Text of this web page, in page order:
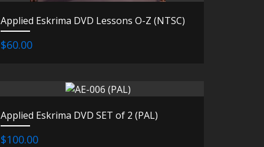
Applied Eskrima DVD Lessons O-Z (NTSC)
$60.00
Applied Eskrima DVD SET of 2 (PAL)
$100.00